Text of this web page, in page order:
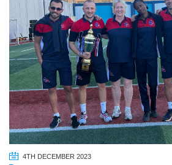
4TH DECEMBER 2023